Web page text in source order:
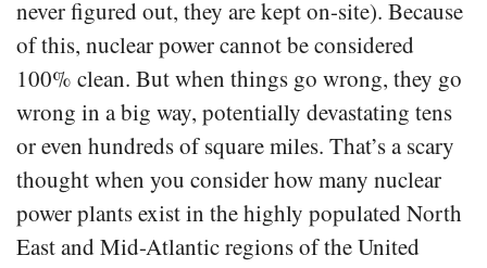
never figured out, they are kept on-site). Because
of this, nuclear power cannot be considered
100% clean. But when things go wrong, they go
wrong in a big way, potentially devastating tens
or even hundreds of square miles. That’s a scary
thought when you consider how many nuclear
power plants exist in the highly populated North
East and Mid-Atlantic regions of the United